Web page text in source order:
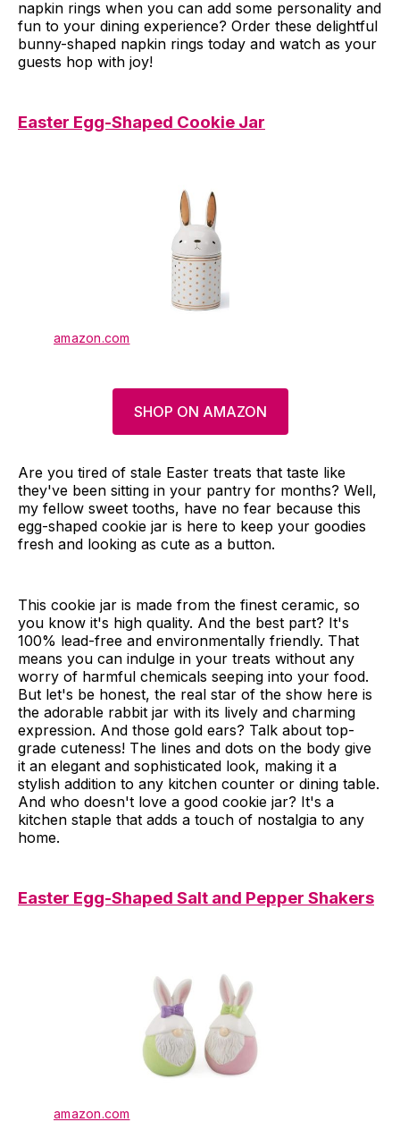
napkin rings when you can add some personality and
fun to your dining experience? Order these delightful
bunny-shaped napkin rings today and watch as your
guests hop with joy!
Easter Egg-Shaped Cookie Jar
amazon.com
SHOP ON AMAZON
Are you tired of stale Easter treats that taste like
they've been sitting in your pantry for months? Well,
my fellow sweet tooths, have no fear because this
egg-shaped cookie jar is here to keep your goodies
fresh and looking as cute as a button.
This cookie jar is made from the finest ceramic, so
you know it's high quality. And the best part? It's
100% lead-free and environmentally friendly. That
means you can indulge in your treats without any
worry of harmful chemicals seeping into your food.
But let's be honest, the real star of the show here is
the adorable rabbit jar with its lively and charming
expression. And those gold ears? Talk about top-
grade cuteness! The lines and dots on the body give
it an elegant and sophisticated look, making it a
stylish addition to any kitchen counter or dining table.
And who doesn't love a good cookie jar? It's a
kitchen staple that adds a touch of nostalgia to any
home.
Easter Egg-Shaped Salt and Pepper Shakers
amazon.com